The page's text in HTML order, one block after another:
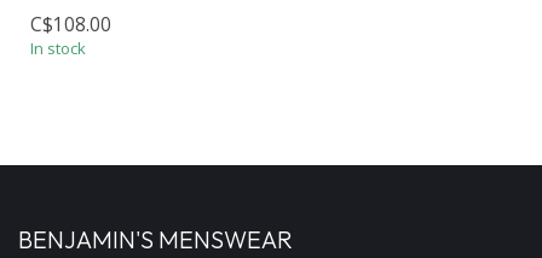
C$108.00
In stock
BENJAMIN'S MENSWEAR